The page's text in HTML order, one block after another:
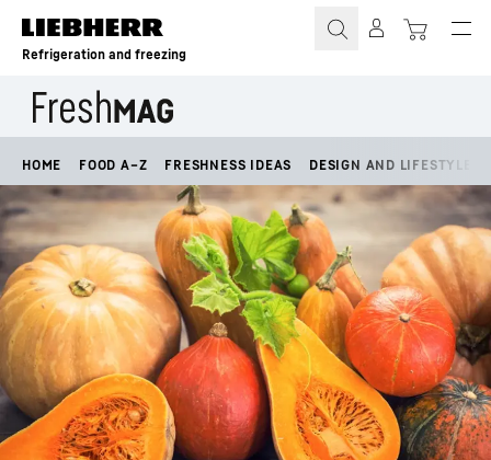
Skip to content
Refrigeration and freezing
HOME FOOD A–Z FRESHNESS IDEAS DESIGN AND LIFESTYLE